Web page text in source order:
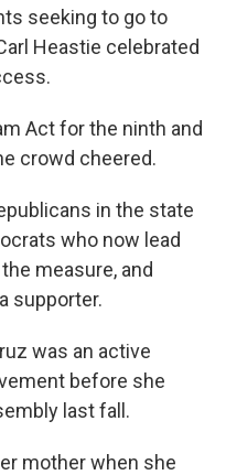
seeking to go to
Heastie celebrated
Act for the ninth and
crowd cheered.
in the state
who now lead
measure, and
supporter.
was an active
before she
last fall.
mother when she